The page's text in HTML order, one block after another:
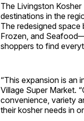
The Livingston
destinations in the
The redesigned space
Frozen, and
shoppers to find
“This expansion is an
Village Super Market.
convenience, variety
their kosher needs in